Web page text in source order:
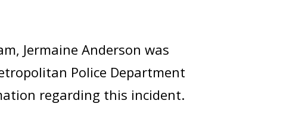
Jermaine Anderson was
Police Department
regarding this incident.